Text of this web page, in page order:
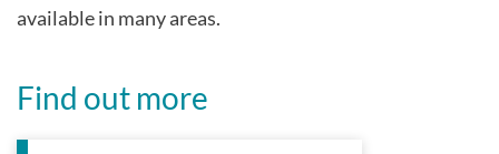
available in many areas.
Find out more